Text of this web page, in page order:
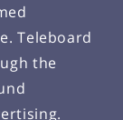
Teleboard
the